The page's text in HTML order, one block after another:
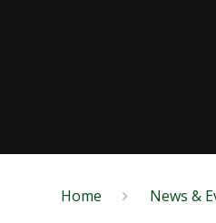
Home News &